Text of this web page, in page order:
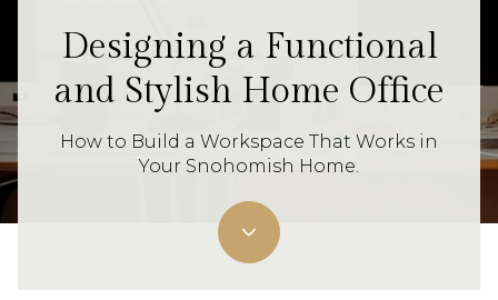
Designing a Functional
and Stylish Home Office
How to Build a Workspace That Works in
Your Snohomish Home.